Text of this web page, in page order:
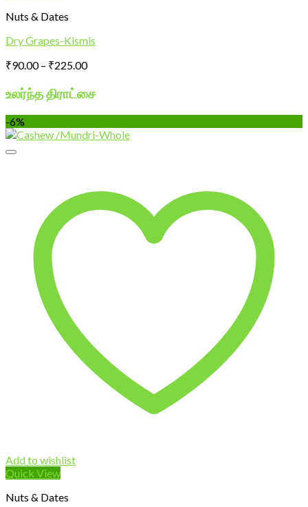
Nuts & Dates
Dry Grapes-Kismis
₹90.00 – ₹225.00Price
₹90.00
₹225.00
உலர்ந்த திராட்சை
-6%
Add to wishlist
Quick View
Nuts & Dates